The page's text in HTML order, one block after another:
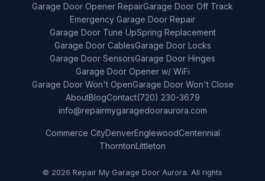
Garage Door Opener RepairGarage Door Off Track
Emergency Garage Door Repair
Garage Door Tune UpSpring Replacement
Garage Door CablesGarage Door Locks
Garage Door SensorsGarage Door Hinges
Garage Door Opener w/ WiFi
Garage Door Won't OpenGarage Door Won't Close
AboutBlogContact(720) 230-3679
info@repairmygaragedooraurora.com
Commerce CityDenverEnglewoodCentennial
ThorntonLittleton
© 2026 Repair My Garage Door Aurora. All rights